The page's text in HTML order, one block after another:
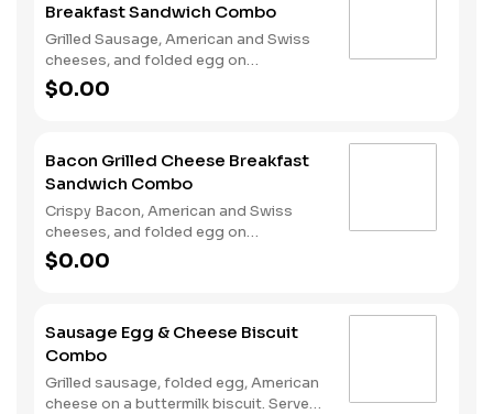
Breakfast Sandwich Combo
Grilled Sausage, American and Swiss
cheeses, and folded egg on
sourdough toast. Served with Hash
Rounds® and a Coffee. Breakfast
$0.00
Bacon Grilled Cheese Breakfast
Sandwich Combo
Crispy Bacon, American and Swiss
cheeses, and folded egg on
sourdough toast. Served with Hash
Rounds® and a Coffee. Breakfast
$0.00
Sausage Egg & Cheese Biscuit
Combo
Grilled sausage, folded egg, American
cheese on a buttermilk biscuit. Served